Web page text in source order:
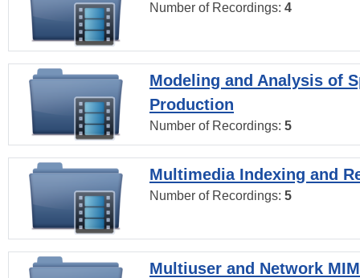
Number of Recordings: 4
Modeling and Analysis of
Production
Number of Recordings: 5
Multimedia Indexing and
Number of Recordings: 5
Multiuser and Network